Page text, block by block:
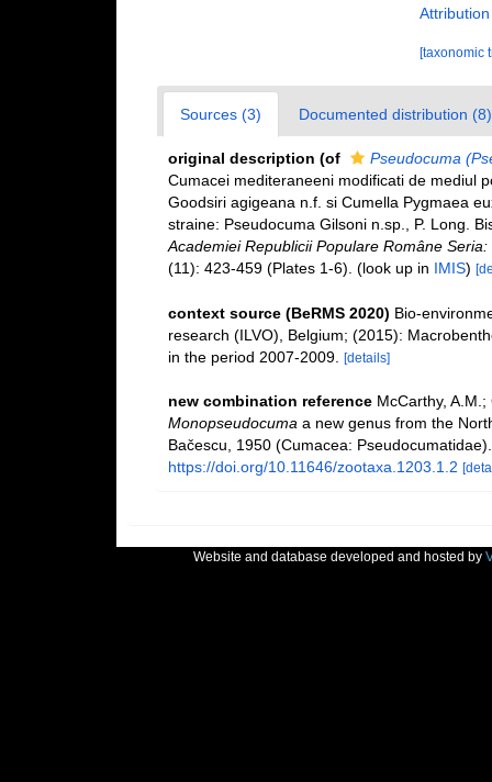
[taxonomic
Sources (3) Documented distribution (8)
original description (of
Pseudocuma
Cumacei mediteraneeni modificati de mediul
Goodsiri agigeana n.f. si Cumella Pygmaea
straine: Pseudocuma Gilsoni n.sp., P. Long.
Academiei Republicii Populare Române
(11): 423-459 (Plates 1-6). (look up in IMIS)
context source (BeRMS 2020) Bio-
research (ILVO), Belgium; (2015):
in the period 2007-2009. [details]
new combination reference McCarthy,
Monopseudocuma a new genus from the
Bačescu, 1950 (Cumacea:
https://doi.org/10.11646/zootaxa.1203.1.2
Website and database developed and hosted by